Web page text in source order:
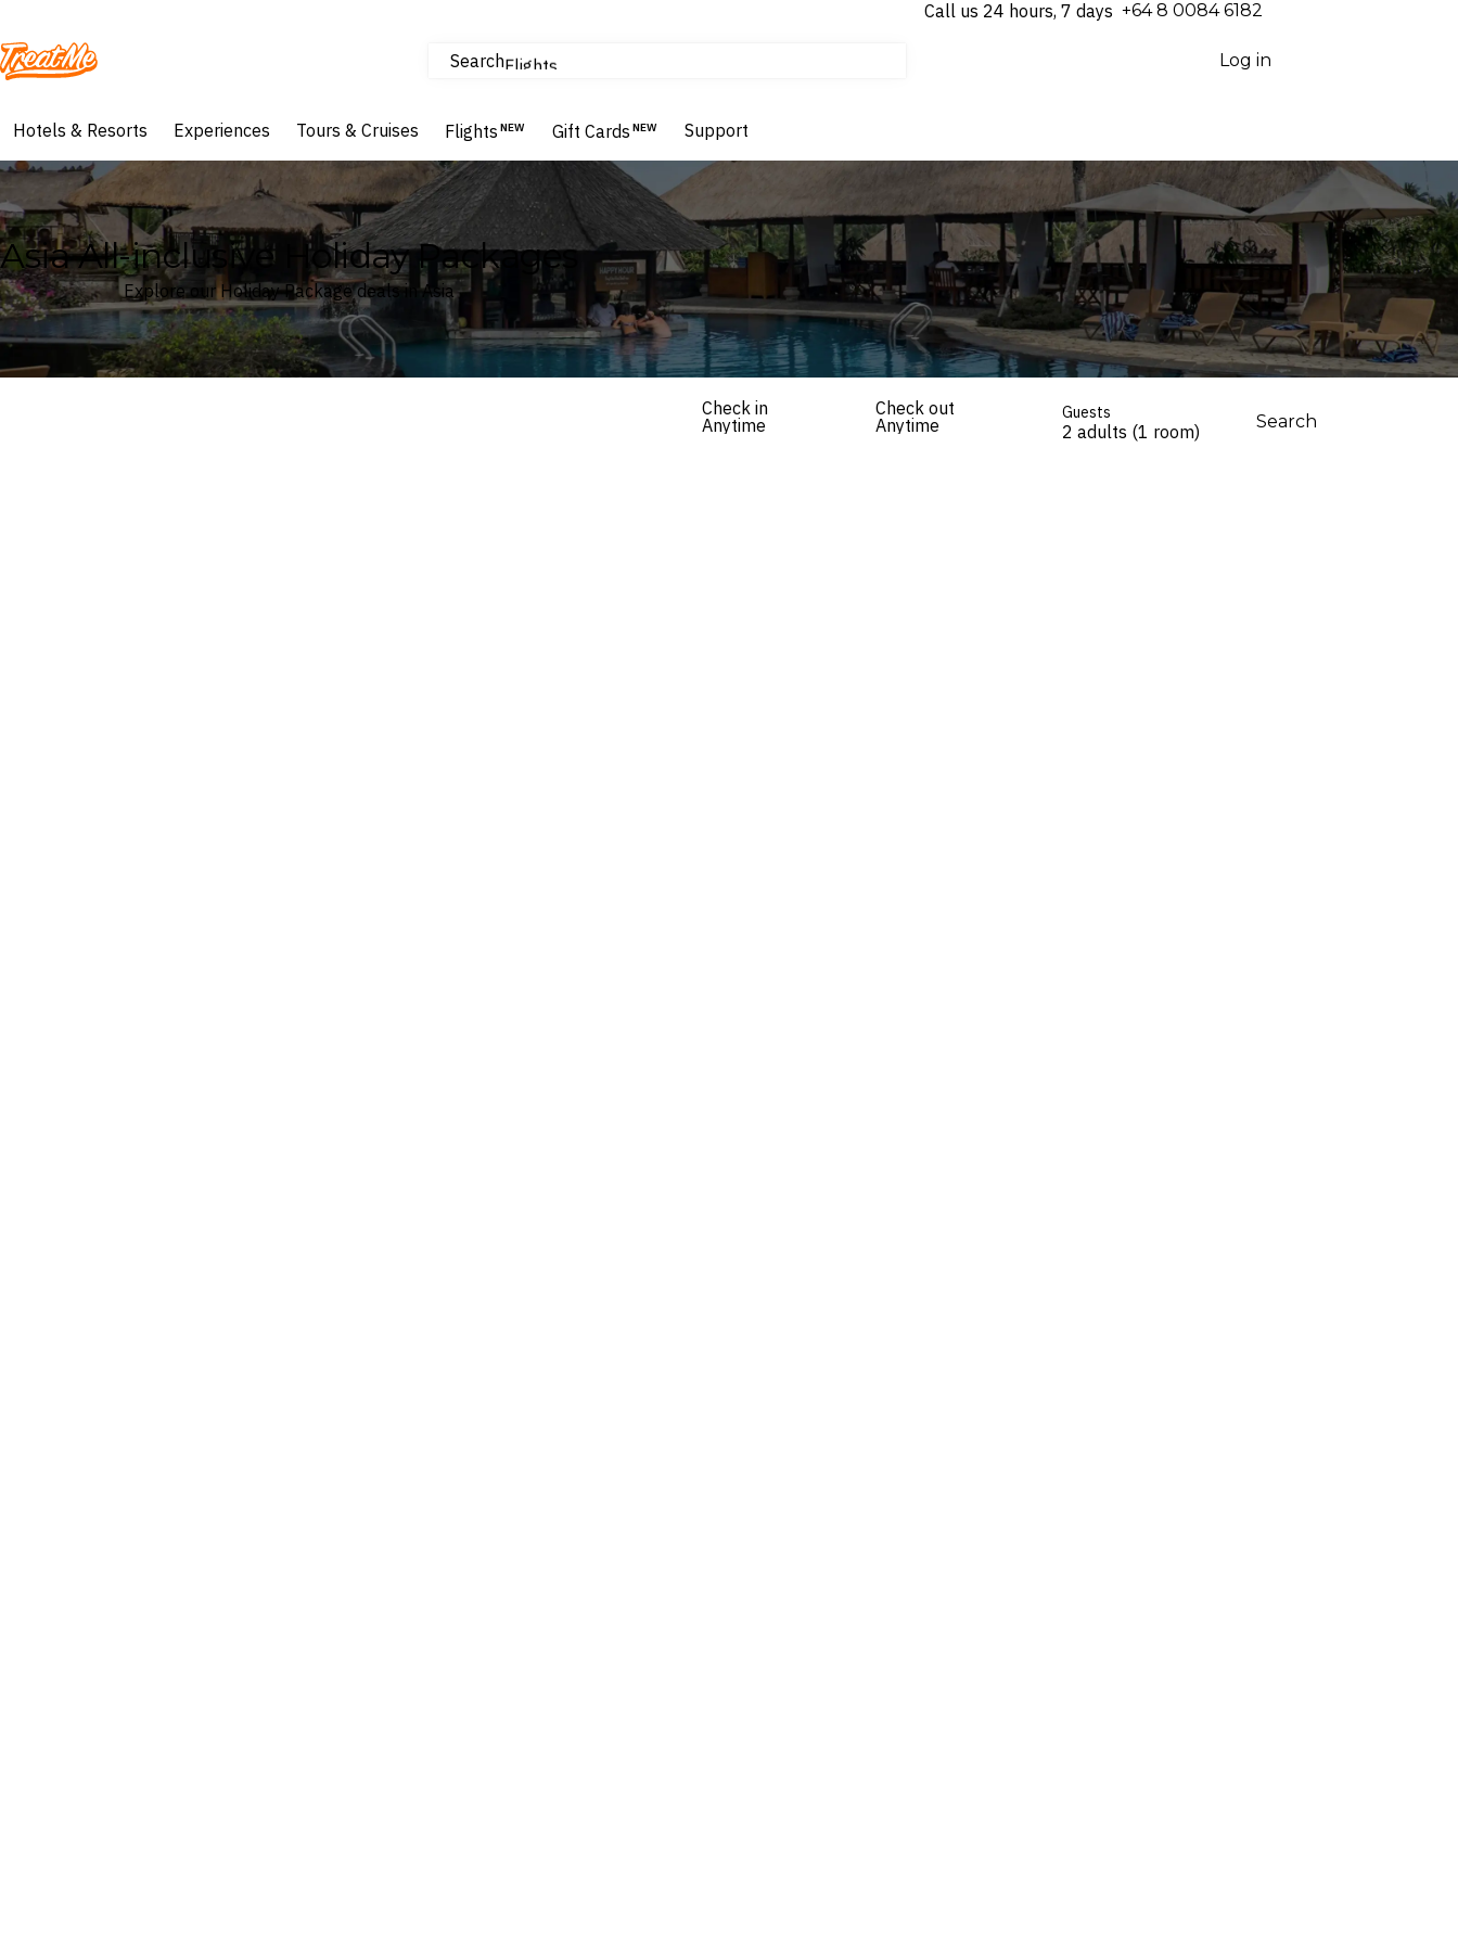
Call us 24 hours, 7 days ⁦+64 8 0084 6182⁩
Treatme SearchFlights
Hotels & Resorts
Log in
Hotels & Resorts Experiences Tours & Cruises Flights NEW Gift Cards NEW Support
Asia All-inclusive Holiday Packages
Explore our Holiday Package deals in Asia
Check in
Anytime
Check out
Anytime
Guests
2 adults (1 room) Search